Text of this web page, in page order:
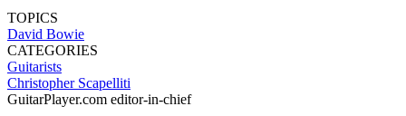
TOPICS
David Bowie
CATEGORIES
Guitarists
Christopher Scapelliti
GuitarPlayer.com editor-in-chief